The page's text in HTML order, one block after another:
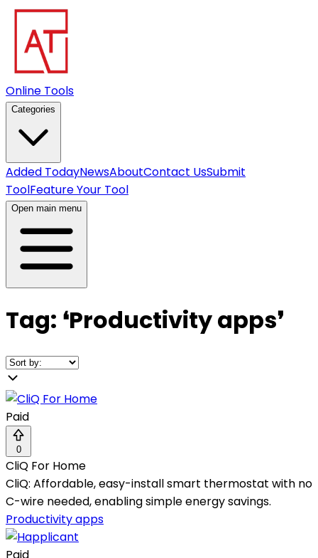
Online Tools
Categories
Added TodayNewsAboutContact UsSubmit
ToolFeature Your Tool
Open main menu
Tag: ❛Productivity apps❜
Paid
0
CliQ For Home
CliQ: Affordable, easy-install smart thermostat with no
C-wire needed, enabling simple energy savings.
Productivity apps
Paid